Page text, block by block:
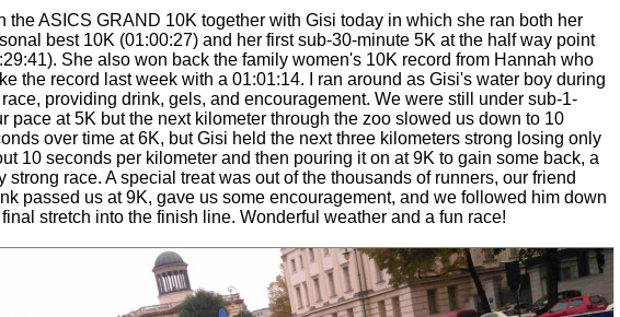
the ASICS GRAND 10K together with Gisi today in which she ran both her
best 10K (01:00:27) and her first sub-30-minute 5K at the half way point
She also won back the family women's 10K record from Hannah who
the record last week with a 01:01:14. I ran around as Gisi's water boy during
providing drink, gels, and encouragement. We were still under sub-1-
pace at 5K but the next kilometer through the zoo slowed us down to 10
over time at 6K, but Gisi held the next three kilometers strong losing only
10 seconds per kilometer and then pouring it on at 9K to gain some back, a
strong race. A special treat was out of the thousands of runners, our friend
passed us at 9K, gave us some encouragement, and we followed him down
stretch into the finish line. Wonderful weather and a fun race!